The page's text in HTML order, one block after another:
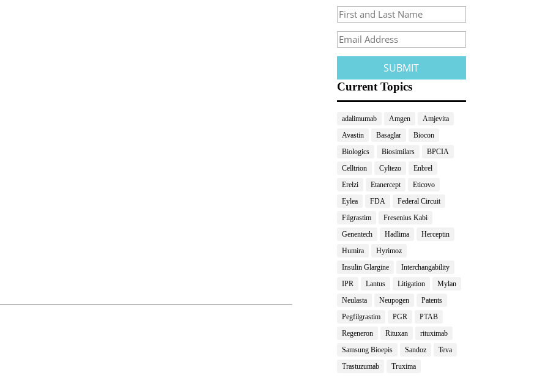
Current Topics
adalimumab Amgen
Amjevita
Avastin
Basaglar
Biocon
Biologics
Biosimilars
BPCIA
Celltrion
Cyltezo
Enbrel
Erelzi
Etanercept
Eticovo
Eylea
FDA
Federal Circuit
Filgrastim
Fresenius Kabi
Genentech
Hadlima
Herceptin
Humira
Hyrimoz
Insulin Glargine
Interchangability
IPR
Lantus Litigation
Mylan
Neulasta
Neupogen
Patents
Pegfilgrastim
PGR
PTAB
Regeneron
Rituxan
rituximab
Samsung Bioepis
Sandoz
Teva
Trastuzumab
Truxima